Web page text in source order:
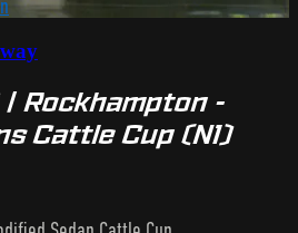
| Rockhampton -
Cattle Cup (N1)